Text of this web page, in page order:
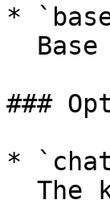
*
###
*